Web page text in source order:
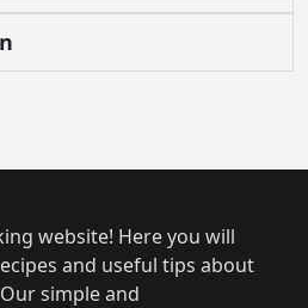
website! Here you will
and useful tips about
simple and